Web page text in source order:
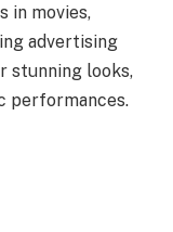
in movies,
advertising
stunning looks,
performances.